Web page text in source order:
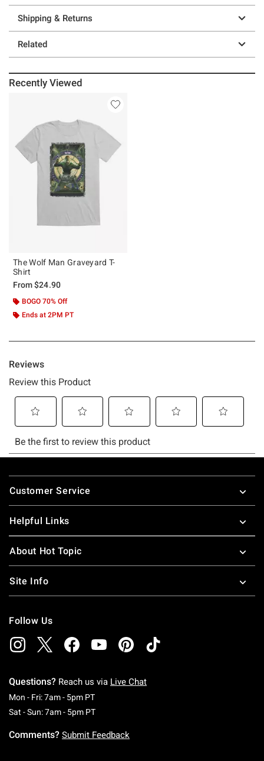
Shipping & Returns
Related
Recently Viewed
The Wolf Man Graveyard T-
Shirt
From$24.90
BOGO 70% Off
Ends at 2PM PT
Footer
Customer Service
Helpful Links
About Hot Topic
Site Info
Follow Us
Questions? Reach us via Live Chat
Mon - Fri: 7am - 5pm PTMonday To Friday: 7 AM To 5 PM Pacific Time
Sat - Sun: 7am - 5pm PTSaturday To Sunday: 7 AM To 5 PM Pacific
Comments? Submit Feedback